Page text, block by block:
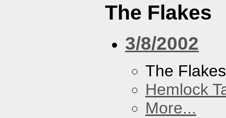
The Flakes
3/8/2002
The
Hemlock
More...